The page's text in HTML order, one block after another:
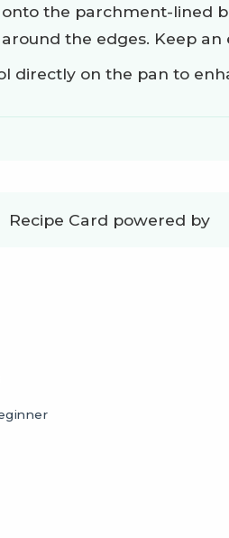
the parchment-lined
the edges. Keep
directly on the pan to
Recipe Card powered by